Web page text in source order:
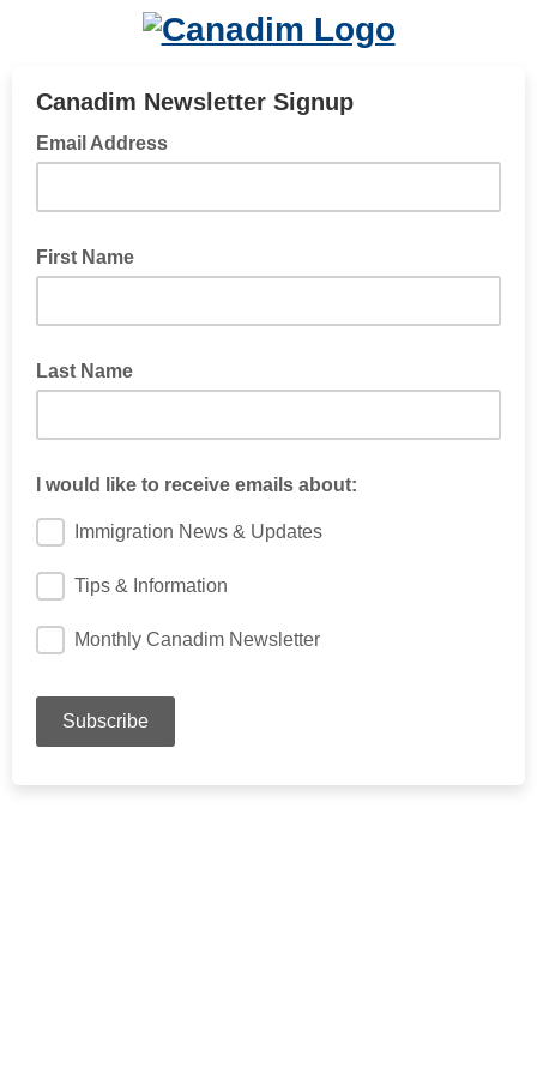
Canadim Newsletter Signup
Email Address
First Name
Last Name
I would like to receive emails about:
Immigration News & Updates
Tips & Information
Monthly Canadim Newsletter